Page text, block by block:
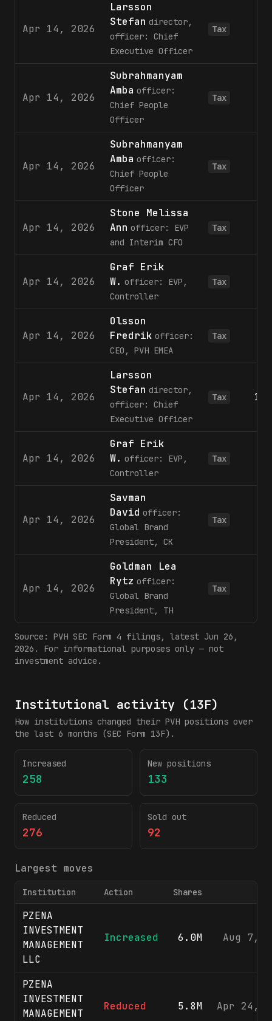
Apr 14, 2026
Larsson
Stefan director,
officer: Chief
Executive Officer
Tax
Apr 14, 2026
Subrahmanyam
Amba officer:
Chief People
Officer
Tax
Apr 14, 2026
Subrahmanyam
Amba officer:
Chief People
Officer
Tax
Apr 14, 2026
Stone Melissa
Ann officer: EVP
and Interim CFO
Tax
Apr 14, 2026
Graf Erik
W. officer: EVP,
Controller
Tax
Apr 14, 2026
Olsson
Fredrik officer:
CEO, PVH EMEA
Tax
Apr 14, 2026
Larsson
Stefan director,
officer: Chief
Executive Officer
Tax
Apr 14, 2026
Graf Erik
W. officer: EVP,
Controller
Tax
Apr 14, 2026
Savman
David officer:
Global Brand
President, CK
Tax
Apr 14, 2026
Goldman Lea
Rytz officer:
Global Brand
President, TH
Tax
Source: PVH SEC Form 4 filings, latest Jun 26,
2026 . For informational purposes only — not
investment advice.
Institutional activity (13F)
How institutions changed their PVH positions over
the last 6 months (SEC Form 13F).
Increased
258
New positions
133
Reduced
276
Sold out
92
Largest moves
Institution Action Shares
PZENA
INVESTMENT
MANAGEMENT
LLC
Increased 6.0M Aug 7,
PZENA
INVESTMENT
MANAGEMENT
Reduced 5.8M Apr 24,